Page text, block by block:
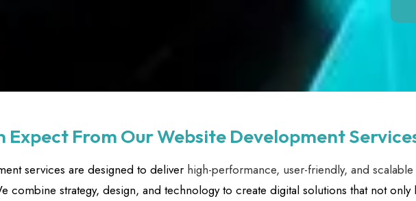
Expect From Our Website Development
services are designed to deliver high-performance, user-friendly, and
combine strategy, design, and technology to create digital solutions that not